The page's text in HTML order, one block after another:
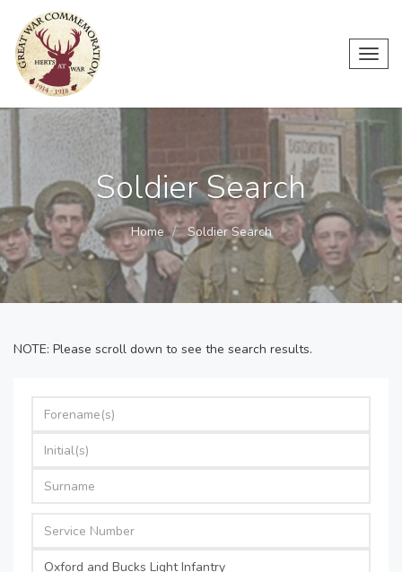
Soldier Search
Home Soldier Search
NOTE: Please scroll down to see the search results.